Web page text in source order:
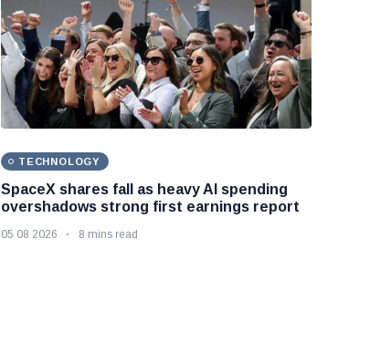
TECHNOLOGY
SpaceX shares fall as heavy AI spending
overshadows strong first earnings report
05 08 2026 8 mins read